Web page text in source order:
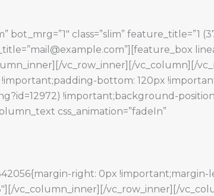
class=”slim” feature_title=”1
vc_row_inner][/vc_column][/
!important;padding-bottom: 120px
!important;background-
css_animation=”fadeIn”
right: 0px
vc_column_inner][/vc_row_inner][/